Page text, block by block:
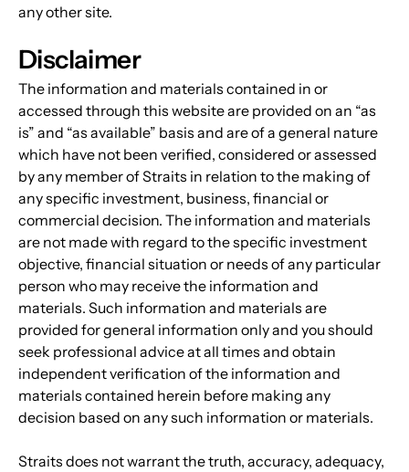
any other site.
Disclaimer
The information and materials contained in or
accessed through this website are provided on an “as
is” and “as available” basis and are of a general nature
which have not been verified, considered or assessed
by any member of Straits in relation to the making of
any specific investment, business, financial or
commercial decision. The information and materials
are not made with regard to the specific investment
objective, financial situation or needs of any particular
person who may receive the information and
materials. Such information and materials are
provided for general information only and you should
seek professional advice at all times and obtain
independent verification of the information and
materials contained herein before making any
decision based on any such information or materials.
Straits does not warrant the truth, accuracy, adequacy,